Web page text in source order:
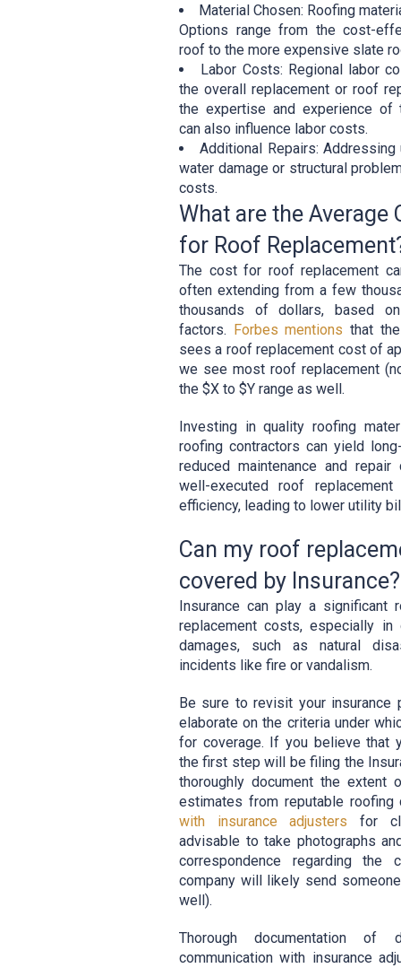
Material Chosen: Roofing
Options range from the cost-
roof to the more expensive slate
Labor Costs: Regional labor
the overall replacement or roof
the expertise and experience
can also influence labor costs.
Additional Repairs:
water damage or structural
costs.
What are the Average
for Roof
The cost for roof replacement
often extending from a few
thousands of dollars, based
factors. Forbes mentions that
sees a roof replacement cost of
we see most roof replacement
the $X to $Y range as well.
Investing in quality roofing
roofing contractors can yield
reduced maintenance and repair
well-executed roof replacement
efficiency, leading to lower utility
Can my roof
covered by Insurance?
Insurance can play a
replacement costs, especially
damages, such as natural
incidents like fire or vandalism.
Be sure to revisit your insurance
elaborate on the criteria under
for coverage. If you believe that
the first step will be filing the
thoroughly document the extent
estimates from reputable roofing
with insurance adjusters for
advisable to take photographs
correspondence regarding the
company will likely send
well).
Thorough documentation of
communication with insurance